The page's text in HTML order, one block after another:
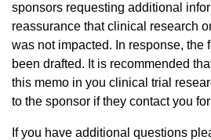
sponsors requesting additional
reassurance that clinical research
was not impacted. In response, the
been drafted. It is recommended
this memo in you clinical trial
to the sponsor if they contact you
If you have additional questions